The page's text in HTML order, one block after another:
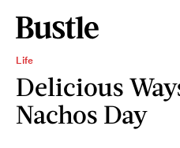
Life
Delicious
Nachos Day